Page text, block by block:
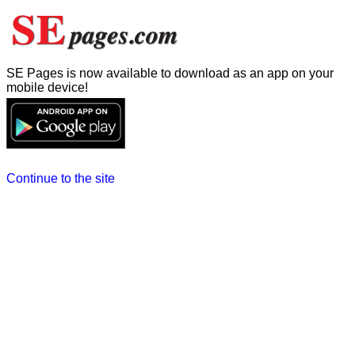
SE Pages is now available to download as an app on your
mobile device!
Continue to the site